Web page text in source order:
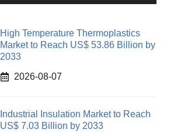
High Temperature Thermoplastics
Market to Reach US$ 53.86 Billion by
2033
2026-08-07
Industrial Insulation Market to Reach
US$ 7.03 Billion by 2033